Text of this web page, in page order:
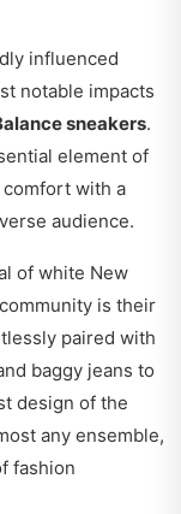
influenced
notable impacts
sneakers.
element of
with a
audience.
of white New
is their
paired with
baggy jeans to
design of the
any ensemble,
fashion